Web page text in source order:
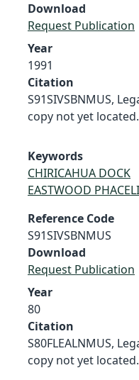
Download
Request Publication
Year
1991
Citation
S91SIVSBNMUS,
copy not yet located.
Keywords
CHIRICAHUA DOCK
EASTWOOD
Reference Code
S91SIVSBNMUS
Download
Request Publication
Year
80
Citation
S80FLEALNMUS,
copy not yet located.